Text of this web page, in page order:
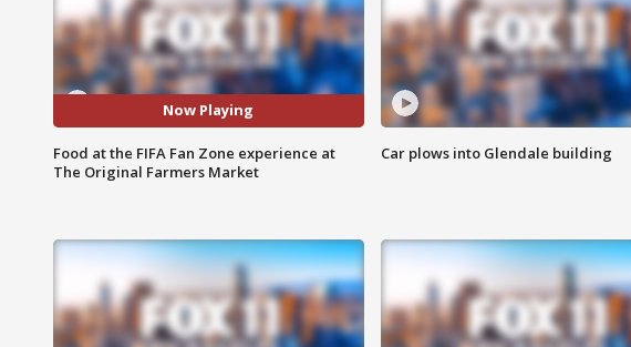
Now Playing
Food at the FIFA Fan Zone experience at
The Original Farmers Market
Car plows into Glendale building